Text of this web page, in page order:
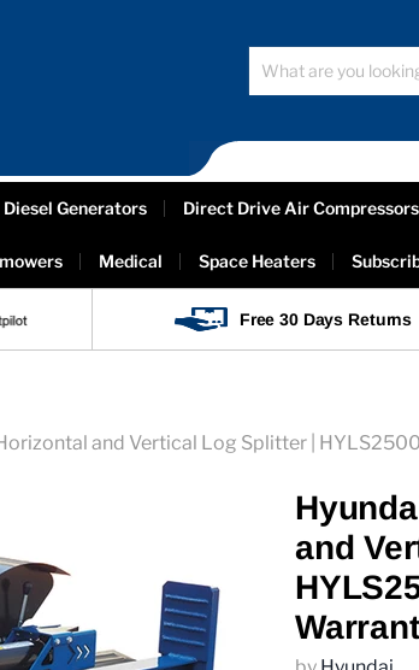
Diesel Generators Direct Drive Air Compressors
Medical Space Heaters
Free 30 Days Returns
and Vertical Log Splitter |
and